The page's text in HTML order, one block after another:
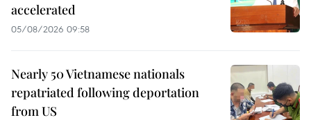
accelerated
05/08/2026 09:58
Nearly 50 Vietnamese nationals
repatriated following deportation
from US